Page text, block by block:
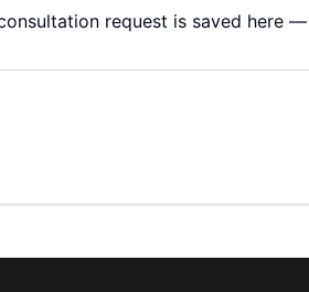
request is saved here